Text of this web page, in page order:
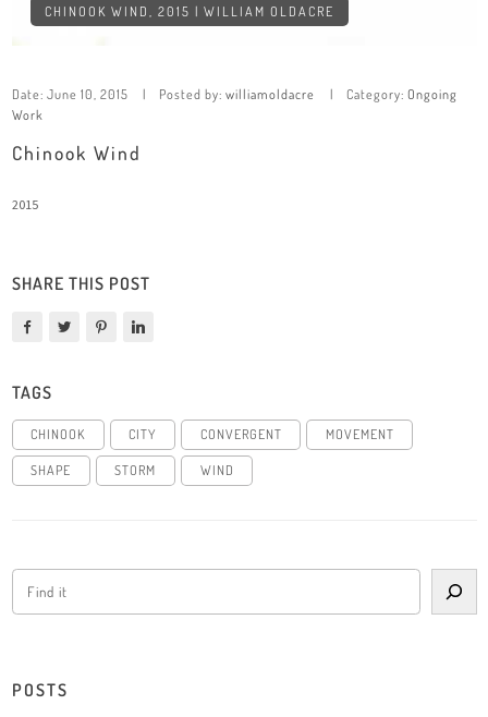
CHINOOK WIND, 2015 | WILLIAM OLDACRE
Date: June 10, 2015 Posted by: williamoldacre Category: Ongoing
Work
Chinook Wind
2015
SHARE THIS POST
TAGS
CHINOOK CITY CONVERGENT MOVEMENT
SHAPE STORM WIND
POSTS